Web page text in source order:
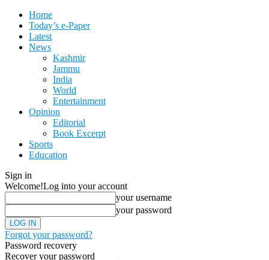
Home
Today’s e-Paper
Latest
News
Kashmir
Jammu
India
World
Entertainment
Opinion
Editorial
Book Excerpt
Sports
Education
Sign in
Welcome!Log into your account
your username
your password
Forgot your password?
Password recovery
Recover your password